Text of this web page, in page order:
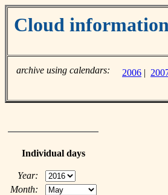
Cloud
archive using calendars: 2006 |
Individual days
Year:
Month: